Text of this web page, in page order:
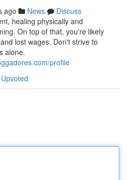
ago News
Discuss
healing physically and
On top of that, you're likely
lost wages. Don't strive to
alone.
profile